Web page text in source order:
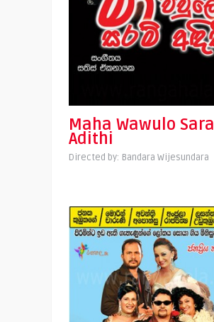
Maha Wawulo
Adithi
Directed by: Bandara Wijesundara